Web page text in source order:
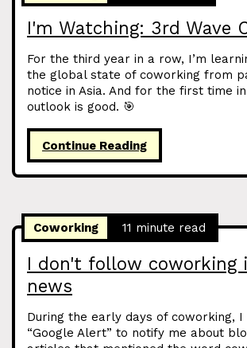
I'm Watching: 3rd Wave
For the third year in a row, I’m
the global state of coworking from
notice in Asia. And for the first time
outlook is good. 🎯
Continue Reading
I don't follow coworking
news
Coworking 11 minute read
During the early days of coworking, I
“Google Alert” to notify me about